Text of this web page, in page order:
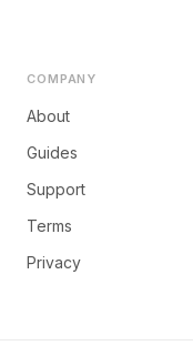
COMPANY
About
Guides
Support
Terms
Privacy